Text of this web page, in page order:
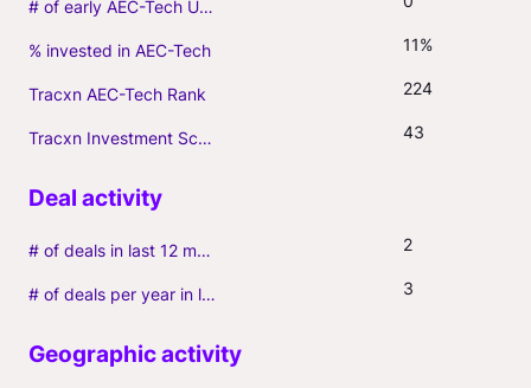
# of early AEC-Tech Unicorns
% invested in AEC-Tech 11%
Tracxn AEC-Tech Rank 224
Tracxn Investment Score 43
# of deals in last 12 months (incl. follow-ons) 2
# of deals per year in last 3 years (average, incl. follow-ons) 3